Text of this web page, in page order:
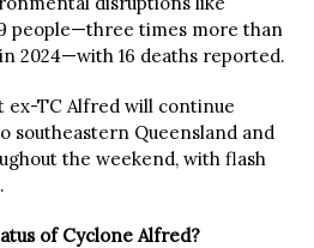
people—three times more than
2024—with 16 deaths reported.
ex-TC Alfred will continue
southeastern Queensland and
the weekend, with flash
of Cyclone Alfred?